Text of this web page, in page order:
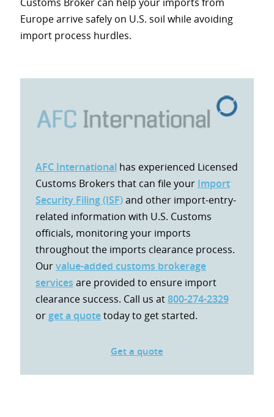
Europe arrive safely on U.S. soil while avoiding
import process hurdles.
AFC International has experienced Licensed
Customs Brokers that can file your Import
Security Filing (ISF)and other import-entry-
related information with U.S. Customs
officials, monitoring your imports
throughout the imports clearance process.
Ourvalue-added customs brokerage
services are provided to ensure import
clearance success. Call us at800-274-2329
or get a quotetoday to get started.
Get a quote